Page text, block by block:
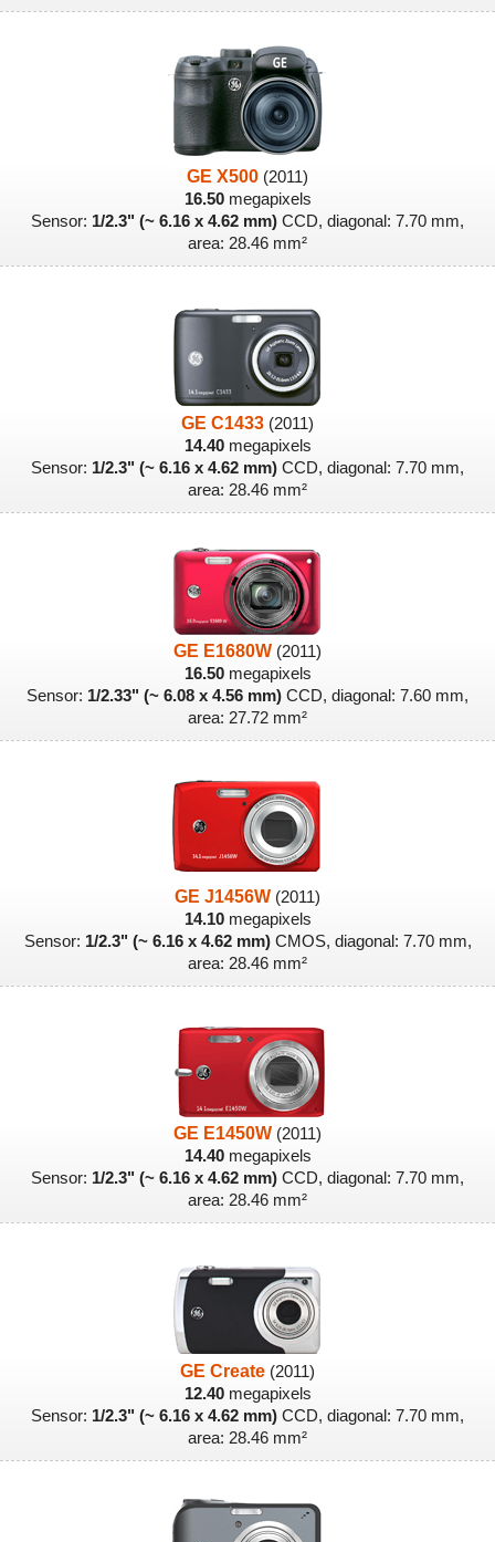
GE X500 (2011)
16.50megapixels
Sensor: 1/2.3" (~ 6.16 x 4.62 mm) CCD, diagonal: 7.70 mm,
area: 28.46 mm²
GE C1433 (2011)
14.40megapixels
Sensor: 1/2.3" (~ 6.16 x 4.62 mm) CCD, diagonal: 7.70 mm,
area: 28.46 mm²
GE E1680W (2011)
16.50megapixels
Sensor: 1/2.33" (~ 6.08 x 4.56 mm) CCD, diagonal: 7.60 mm,
area: 27.72 mm²
GE J1456W (2011)
14.10megapixels
Sensor: 1/2.3" (~ 6.16 x 4.62 mm)CMOS, diagonal: 7.70 mm,
area: 28.46 mm²
GE E1450W (2011)
14.40megapixels
Sensor: 1/2.3" (~ 6.16 x 4.62 mm) CCD, diagonal: 7.70 mm,
area: 28.46 mm²
GE Create (2011)
12.40megapixels
Sensor: 1/2.3" (~ 6.16 x 4.62 mm) CCD, diagonal: 7.70 mm,
area: 28.46 mm²